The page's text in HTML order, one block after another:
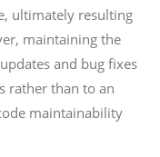
ultimately resulting
maintaining the
and bug fixes
rather than to an
maintainability